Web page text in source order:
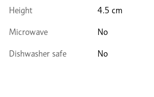
Height 4.5 cm
Microwave No
Dishwasher safe No